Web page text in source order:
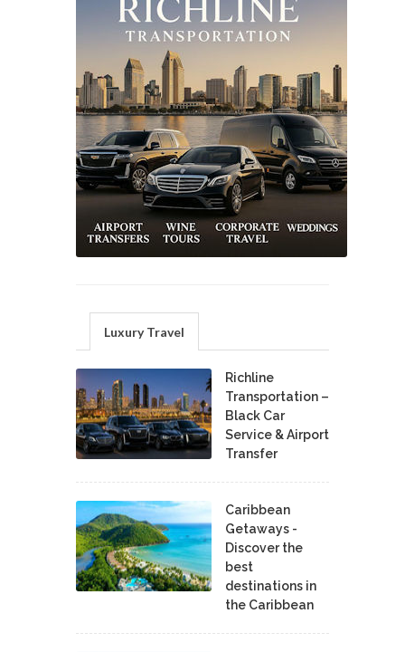
Luxury Travel
Richline
Transportation –
Black Car
Service & Airport
Transfer
Caribbean
Getaways -
Discover the
best
destinations in
the Caribbean